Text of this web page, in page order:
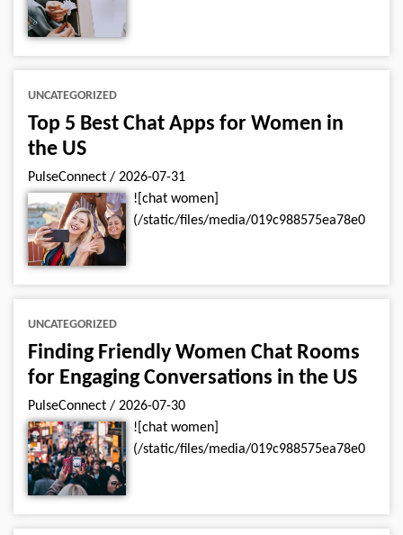
UNCATEGORIZED
Top 5 Best Chat Apps for Women in
the US
PulseConnect / 2026-07-31
![chat women]
(/static/files/media/019c988575ea78e0
UNCATEGORIZED
Finding Friendly Women Chat Rooms
for Engaging Conversations in the US
PulseConnect / 2026-07-30
![chat women]
(/static/files/media/019c988575ea78e0